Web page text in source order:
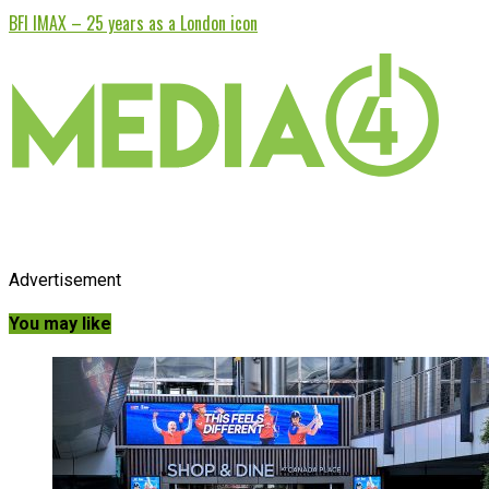
BFI IMAX – 25 years as a London icon
Advertisement
You may like